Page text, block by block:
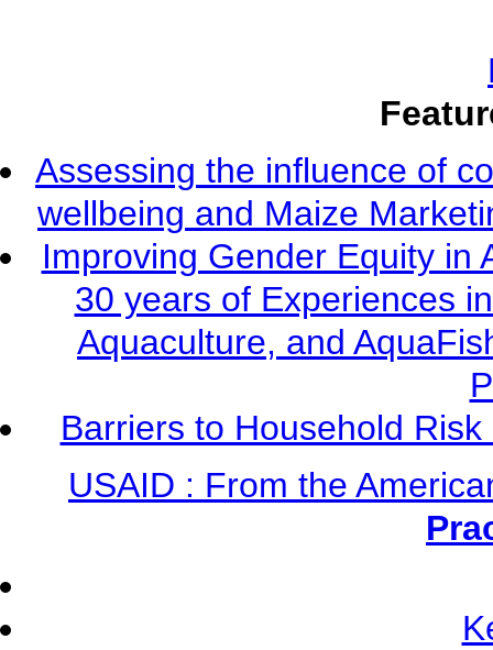
Assessing the influence of
wellbeing and Maize
Improving Gender Equity in
30 years of Experiences
Aquaculture, and
Barriers to Household
USAID : From the